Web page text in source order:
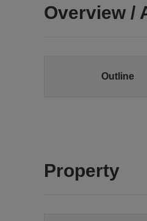
Overview /
Outline
Property